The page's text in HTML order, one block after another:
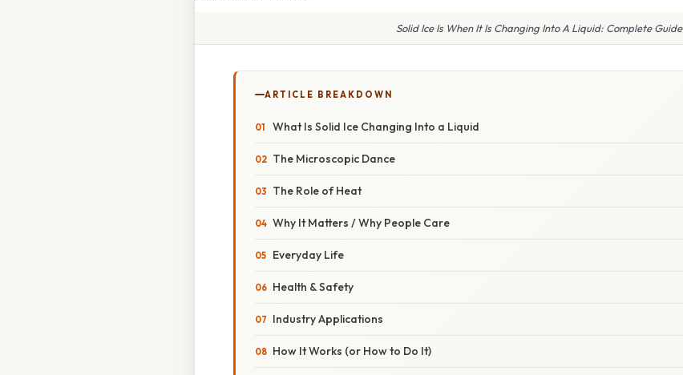
Solid Ice Is When It Is Changing Into A Liquid: Complete Guide
ARTICLE BREAKDOWN
What Is Solid Ice Changing Into a Liquid
The Microscopic Dance
The Role of Heat
Why It Matters / Why People Care
Everyday Life
Health & Safety
Industry Applications
How It Works (or How to Do It)